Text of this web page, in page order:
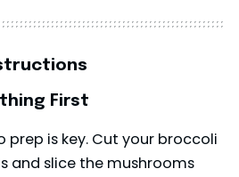
First
prep is key. Cut your broccoli
and slice the mushrooms